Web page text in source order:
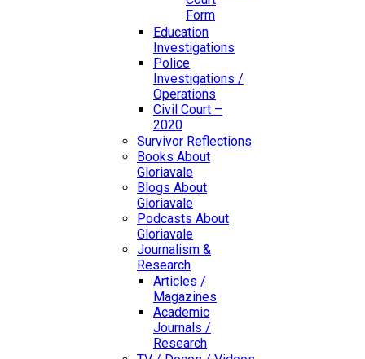
Form
Education
Investigations
Police
Investigations /
Operations
Civil Court –
2020
Survivor Reflections
Books About
Gloriavale
Blogs About
Gloriavale
Podcasts About
Gloriavale
Journalism &
Research
Articles /
Magazines
Academic
Journals /
Research